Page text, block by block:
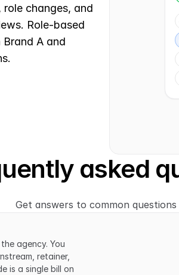
changes, and
Role-based
A and
asked
Get answers to common questions
agency. You
retainer,
is a single bill on